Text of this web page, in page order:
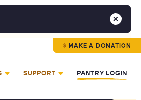
MAKE A DONATION
SUPPORT PANTRY LOGIN